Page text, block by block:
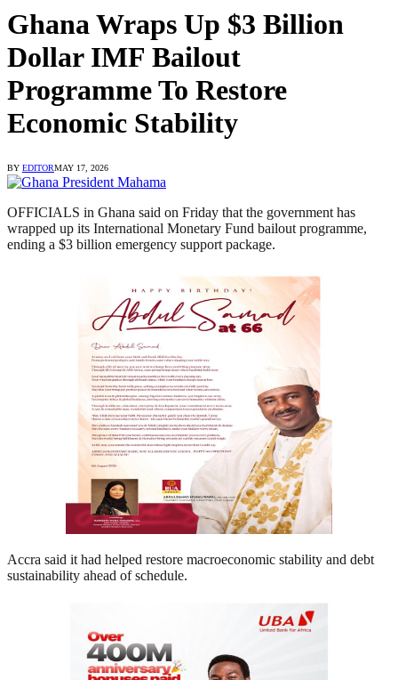
Ghana Wraps Up $3 Billion
Dollar IMF Bailout
Programme To Restore
Economic Stability
BY EDITORMAY 17, 2026
OFFICIALS in Ghana said on Friday that the government has
wrapped up its International Monetary Fund bailout programme,
ending a $3 billion emergency support package.
Accra said it had helped restore macroeconomic stability and debt
sustainability ahead of schedule.